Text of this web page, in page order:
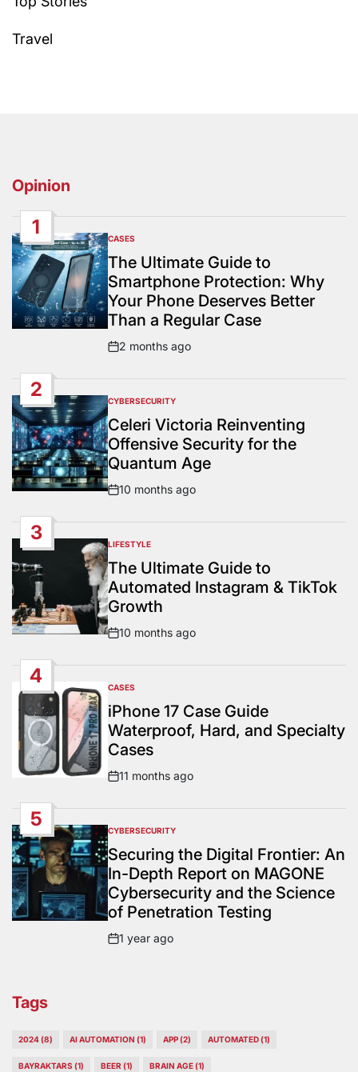
Travel
Opinion
1
POSTED
IN
CASES
The Ultimate Guide to
Smartphone Protection: Why
Your Phone Deserves Better
Than a Regular Case
Post
2 months ago
2
POSTED
IN
CYBERSECURITY
Celeri Victoria Reinventing
Offensive Security for the
Quantum Age
Post
10 months ago
3
POSTED
IN
LIFESTYLE
The Ultimate Guide to
Automated Instagram & TikTok
Growth
Post
10 months ago
4
POSTED
IN
CASES
iPhone 17 Case Guide
Waterproof, Hard, and Specialty
Cases
Post
11 months ago
5
POSTED
IN
CYBERSECURITY
Securing the Digital Frontier: An
In-Depth Report on MAGONE
Cybersecurity and the Science
of Penetration Testing
Post
1 year ago
Tags
2024(8) AI AUTOMATION (1) APP(2) AUTOMATED(1)
BAYRAKTARS (1) BEER (1) BRAIN AGE(1)